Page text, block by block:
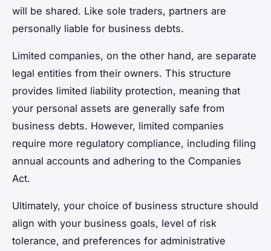
will be shared. Like sole traders, partners are
personally liable for business debts.
Limited companies, on the other hand, are separate
legal entities from their owners. This structure
provides limited liability protection, meaning that
your personal assets are generally safe from
business debts. However, limited companies
require more regulatory compliance, including filing
annual accounts and adhering to the Companies
Act.
Ultimately, your choice of business structure should
align with your business goals, level of risk
tolerance, and preferences for administrative